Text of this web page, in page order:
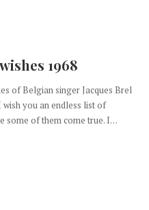
1968
of Belgian singer Jacques Brel
you an endless list of
some of them come true. I…